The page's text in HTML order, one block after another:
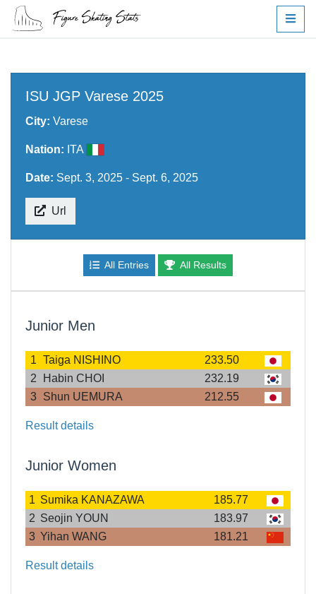
ISU JGP Varese 2025
City: Varese
Nation: ITA
Date: Sept. 3, 2025 - Sept. 6, 2025
Url
All Entries All Results
Junior Men
1 Taiga NISHINO
233.50
2
Habin CHOI
232.19
3 Shun UEMURA 212.55
Result details
Junior Women
1 Sumika KANAZAWA
185.77
2 Seojin YOUN
183.97
3 Yihan WANG 181.21
Result details